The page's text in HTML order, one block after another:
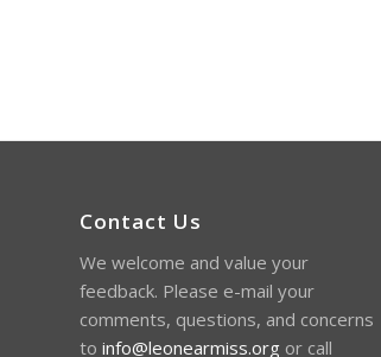
Contact Us
We welcome and value your
feedback. Please e-mail your
comments, questions, and concerns
to info@leonearmiss.org or call